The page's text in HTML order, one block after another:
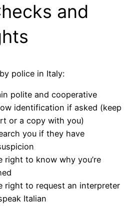
and
police in Italy:
polite and cooperative
identification if asked (keep
or a copy with you)
you if they have
right to know why you’re
right to request an interpreter
Italian